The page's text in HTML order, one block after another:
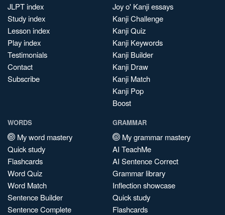
JLPT index
Study index
Lesson index
Play index
Testimonials
Contact
Subscribe
Joy o' Kanji essays
Kanji Challenge
Kanji Quiz
Kanji Keywords
Kanji Builder
Kanji Draw
Kanji Match
Kanji Pop
Boost
WORDS
My word mastery
Quick study
Flashcards
Word Quiz
Word Match
Sentence Builder
Sentence Complete
GRAMMAR
My grammar mastery
AI TeachMe
AI Sentence Correct
Grammar library
Inflection showcase
Quick study
Flashcards